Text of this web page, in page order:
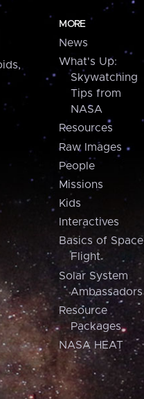
MORE
News
What's Up:
Skywatching
Tips from
NASA
Resources
Raw Images
People
Missions
Kids
Interactives
Basics of Space
Flight
Solar System
Ambassadors
Resource
Packages
NASA HEAT